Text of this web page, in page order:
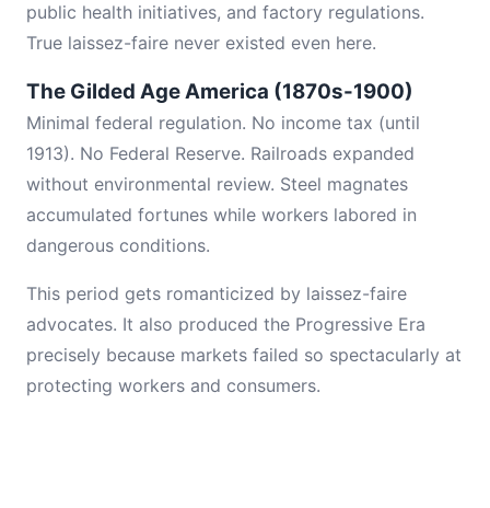
public health initiatives, and factory regulations.
True laissez-faire never existed even here.
The Gilded Age America (1870s-1900)
Minimal federal regulation. No income tax (until
1913). No Federal Reserve. Railroads expanded
without environmental review. Steel magnates
accumulated fortunes while workers labored in
dangerous conditions.
This period gets romanticized by laissez-faire
advocates. It also produced the Progressive Era
precisely because markets failed so spectacularly at
protecting workers and consumers.